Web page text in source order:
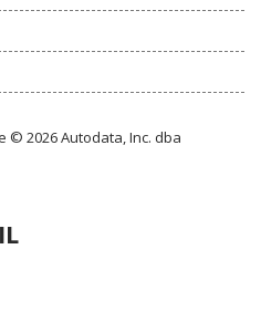
2026 Autodata, Inc. dba